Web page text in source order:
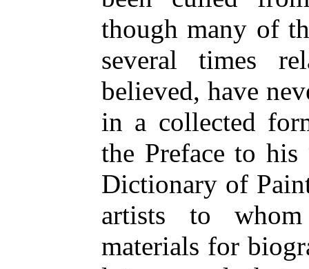
though many of
several times
believed, have
in a collected
the Preface to his
Dictionary of
artists to
materials for